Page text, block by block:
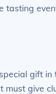
tasting
gift
must give